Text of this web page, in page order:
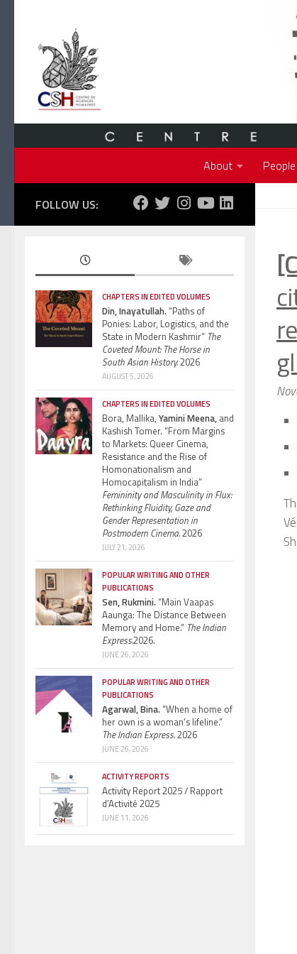
About People
FOLLOW US:
CHAPTERS IN EDITED VOLUMES
Din, Inayatullah.“Paths of
Ponies: Labor, Logistics, and the
State in Modern Kashmir” The
Coveted Mount: The Horse in
South Asian History.2026
AUGUST 5, 2026
CHAPTERS IN EDITED VOLUMES
Bora, Mallika, Yamini Meena, and
Kashish Tomer. “From Margins
to Markets: Queer Cinema,
Resistance and the Rise of
Homonationalism and
Homocapitalism in India”
Femininity and Masculinity in Flux:
Rethinking Fluidity, Gaze and
Gender Representation in
Postmodern Cinema.2026
JULY 21, 2026
POPULAR WRITING AND OTHER
PUBLICATIONS
Sen, Rukmini.“Main Vaapas
Aaunga: The Distance Between
Memory and Home.” The Indian
Express.2026.
JUNE 26, 2026
POPULAR WRITING AND OTHER
PUBLICATIONS
Agarwal, Bina.“When a home of
her own is a woman’s lifeline.”
The Indian Express.2026
JUNE 26, 2026
ACTIVITY REPORTS
Activity Report 2025 / Rapport
d’Activité 2025
JUNE 11, 2026